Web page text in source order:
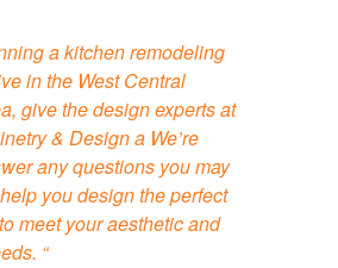
a kitchen remodeling
in the West Central
give the design experts at
& Design a We’re
any questions you may
you design the perfect
meet your aesthetic and
“